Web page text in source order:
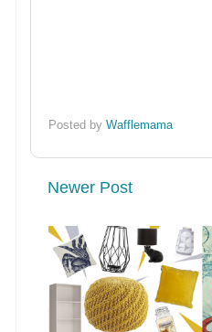
Posted byWafflemama
Newer Post